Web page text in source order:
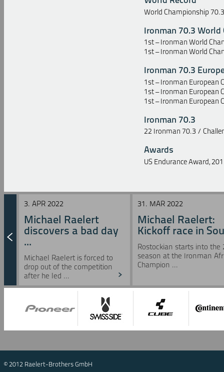
World Championship
Ironman 70.3 World
1st – Ironman World
1st – Ironman World
Ironman 70.3
1st – Ironman European
1st – Ironman European
1st – Ironman European
Ironman 70.3
22 Ironman 70.3 /
Awards
US Endurance Award,
3. APR 2022
Michael Raelert
discovers a bad day
...
Michael Raelert is forced to
drop out of the competition
after he led ...
31. MAR 2022
Michael Raelert:
Kickoff race in
Rostockian starts into the
season at the Ironman
Champion ...
© 2012 Raelert-Brothers GmbH